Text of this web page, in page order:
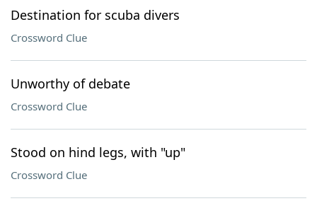
Destination for scuba divers
Crossword Clue
Unworthy of debate
Crossword Clue
Stood on hind legs, with "up"
Crossword Clue